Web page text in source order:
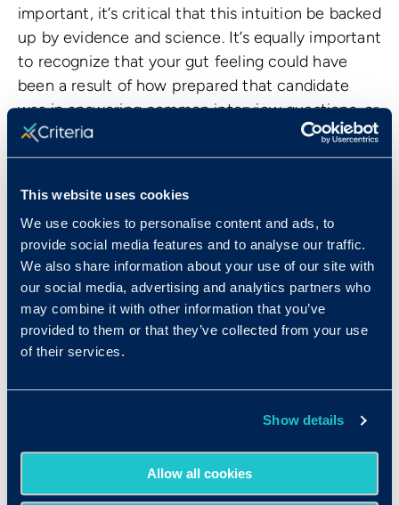
This website uses cookies
We use cookies to personalise content and ads, to
provide social media features and to analyse our traffic.
We also share information about your use of our site with
our social media, advertising and analytics partners who
may combine it with other information that you’ve
provided to them or that they’ve collected from your use
of their services.
Show details
Allow all cookies
important, it’s critical that this intuition be backed
up by evidence and science. It’s equally important
to recognize that your gut feeling could have
been a result of how prepared that candidate
was in answering common interview questions, or
how quickly that candidate was able to build a
relationship with you.
To prevent hiring what might be referred to as a
“Jekyll and Hyde” candidate – someone who
performs wonderfully in interviews but doesn’t
perform the same once in the role – it’s important
to ensure you can back up your intuition with
work samples, evidence from scientifically
validated psychometric assessments, or other
scientifically-backed means. This can be the
difference between having a feeling that
In retrospect, there was a lot that I could have
done early in my career as a recruiter that would